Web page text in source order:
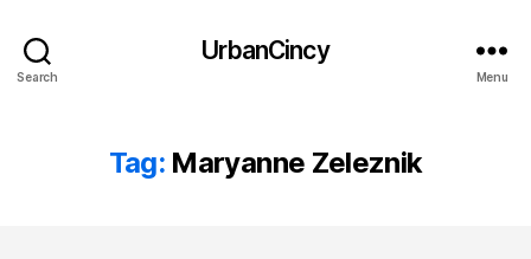
Search
UrbanCincy
Menu
Tag: Maryanne Zeleznik